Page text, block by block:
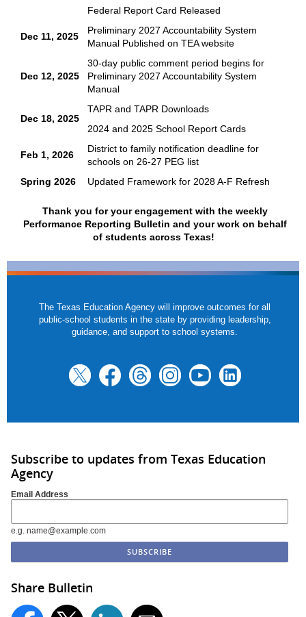
Federal Report Card Released
Dec 11, 2025
Preliminary 2027 Accountability System
Manual Published on TEA website
Dec 12, 2025
30-day public comment period begins for
Preliminary 2027 Accountability System
Manual
Dec 18, 2025
TAPR and TAPR Downloads
2024 and 2025 School Report Cards
Feb 1, 2026
District to family notification deadline for
schools on 26-27 PEG list
Spring 2026
Updated Framework for 2028 A-F Refresh
Thank you for your engagement with the weekly
Performance Reporting Bulletin and your work on behalf
of students across Texas!
The Texas Education Agency will improve outcomes for all
public-school students in the state by providing leadership,
guidance, and support to school systems.
Subscribe to updates from Texas Education
Agency
Email Address
e.g. name@example.com
Share Bulletin